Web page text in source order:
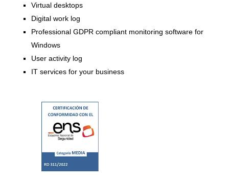
Virtual desktops
Digital work log
Professional GDPR compliant monitoring software for
Windows
User activity log
IT services for your business